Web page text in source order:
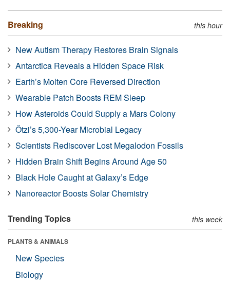
Breaking this hour
New Autism Therapy Restores Brain Signals
Antarctica Reveals a Hidden Space Risk
Earth’s Molten Core Reversed Direction
Wearable Patch Boosts REM Sleep
How Asteroids Could Supply a Mars Colony
Ötzi’s 5,300-Year Microbial Legacy
Scientists Rediscover Lost Megalodon Fossils
Hidden Brain Shift Begins Around Age 50
Black Hole Caught at Galaxy’s Edge
Nanoreactor Boosts Solar Chemistry
Trending Topics this week
PLANTS & ANIMALS
New Species
Biology